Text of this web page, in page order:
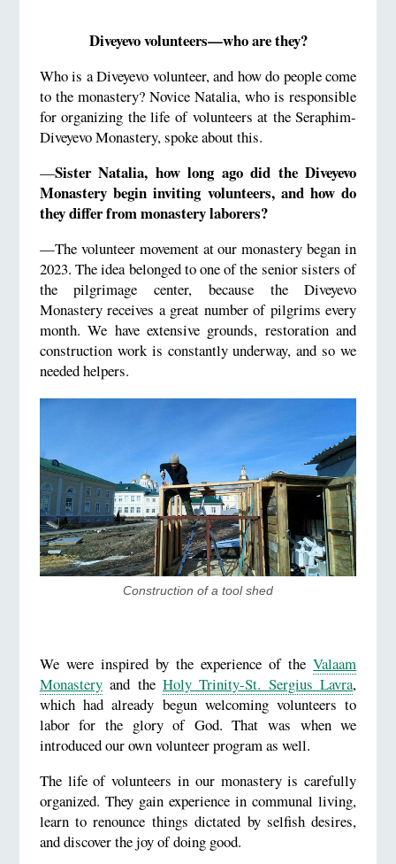
Diveyevo volunteers—who are they?
Who is a Diveyevo volunteer, and how do people come
to the monastery? Novice Natalia, who is responsible
for organizing the life of volunteers at the Seraphim-
Diveyevo Monastery, spoke about this.
—Sister Natalia, how long ago did the Diveyevo
Monastery begin inviting volunteers, and how do
they differ from monastery laborers?
—The volunteer movement at our monastery began in
2023. The idea belonged to one of the senior sisters of
the pilgrimage center, because the Diveyevo
Monastery receives a great number of pilgrims every
month. We have extensive grounds, restoration and
construction work is constantly underway, and so we
needed helpers.
​Construction of a tool shed
We were inspired by the experience of theValaam
Monasteryand the Holy Trinity-St. Sergius Lavra,
which had already begun welcoming volunteers to
labor for the glory of God. That was when we
introduced our own volunteer program as well.
The life of volunteers in our monastery is carefully
organized. They gain experience in communal living,
learn to renounce things dictated by selfish desires,
and discover the joy of doing good.